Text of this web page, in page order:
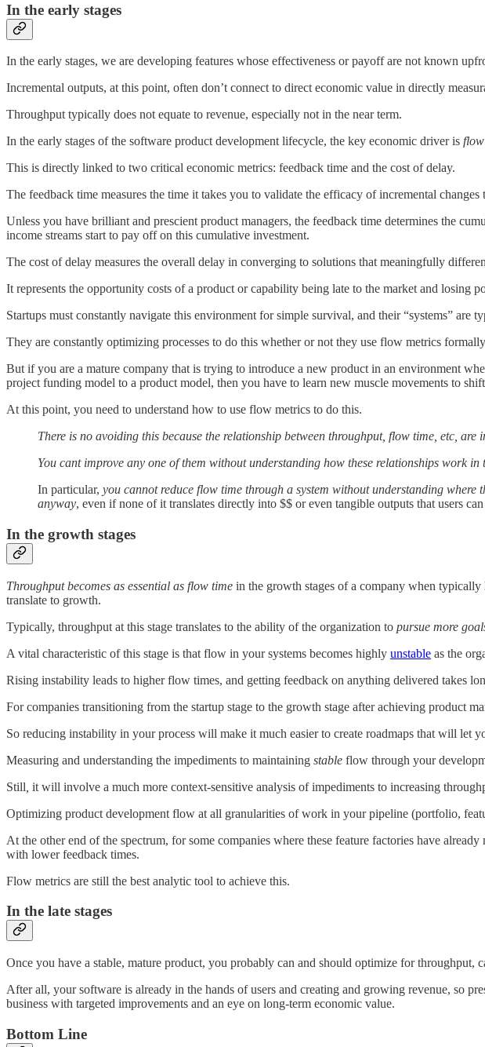
In the early stages
In the early stages, we are developing features whose effectiveness or payoff are not known
Incremental outputs, at this point, often don’t connect to direct economic value in directly
Throughput typically does not equate to revenue, especially not in the near term.
In the early stages of the software product development lifecycle, the key economic driver is
This is directly linked to two critical economic metrics: feedback time and the cost of delay.
The feedback time measures the time it takes you to validate the efficacy of incremental changes
Unless you have brilliant and prescient product managers, the feedback time determines the
income streams start to pay off on this cumulative investment.
The cost of delay measures the overall delay in converging to solutions that meaningfully
It represents the opportunity costs of a product or capability being late to the market and losing
Startups must constantly navigate this environment for simple survival, and their “systems” are
They are constantly optimizing processes to do this whether or not they use flow metrics
But if you are a mature company that is trying to introduce a new product in an environment
project funding model to a product model, then you have to learn new muscle movements to
At this point, you need to understand how to use flow metrics to do this.
There is no avoiding this because the relationship between throughput, flow time, etc, are
You cant improve any one of them without understanding how these relationships work in
In particular, you cannot reduce flow time through a system without understanding where
anyway, even if none of it translates directly into $$ or even tangible outputs that users can
In the growth stages
Throughput becomes as essential as flow time in the growth stages of a company when
translate to growth.
Typically, throughput at this stage translates to the ability of the organization to pursue more
A vital characteristic of this stage is that flow in your systems becomes highly unstable as the
Rising instability leads to higher flow times, and getting feedback on anything delivered takes
For companies transitioning from the startup stage to the growth stage after achieving product
So reducing instability in your process will make it much easier to create roadmaps that will
Measuring and understanding the impediments to maintaining stable flow through your
Still it will involve a much more context-sensitive analysis of impediments to increasing
Optimizing product development flow at all granularities of work in your pipeline (portfolio,
At the other end of the spectrum, for some companies where these feature factories have
with lower feedback times.
Flow metrics are still the best analytic tool to achieve this.
In the late stages
Once you have a stable, mature product, you probably can and should optimize for
After all, your software is already in the hands of users and creating and growing revenue, so
business with targeted improvements and an eye on long-term economic value.
Bottom Line